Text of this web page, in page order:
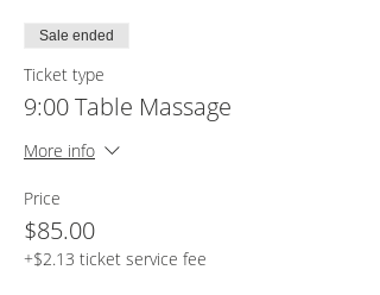
Sale ended
Ticket type
9:00 Table Massage
More info
Price
$85.00
+$2.13 ticket service fee